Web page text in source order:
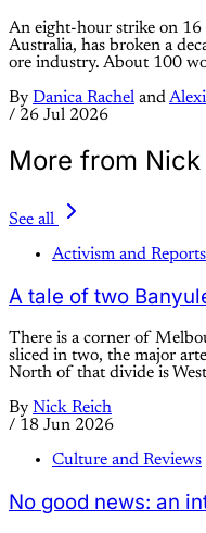
An eight-hour strike on 16
Australia, has broken a
ore industry. About 100
By Danica Rachel and
/ 26 Jul 2026
More from Nick
See all
Activism and Reports
A tale of two
There is a corner of
sliced in two, the major
North of that divide is West
By Nick Reich
/ 18 Jun 2026
Culture and Reviews
No good news: an